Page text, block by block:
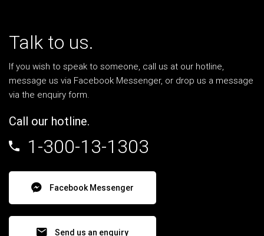
Talk to us.
If you wish to speak to someone, call us at our hotline,
message us via Facebook Messenger, or drop us a message
via the enquiry form.
Call our hotline.
1-300-13-1303
Facebook Messenger
Send us an enquiry